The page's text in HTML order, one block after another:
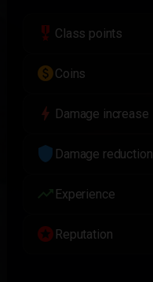
military_tech Class points
paidCoins
bolt Damage increase
shield Damage reduction
trending_up Experience
stars Reputation